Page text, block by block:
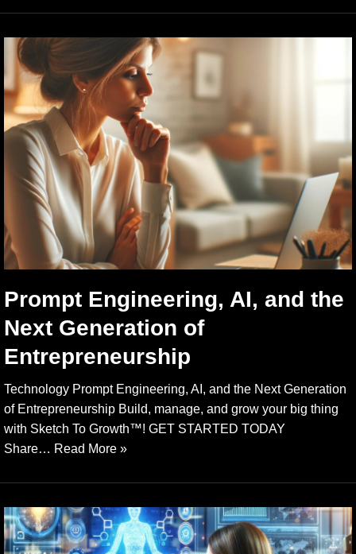
Prompt Engineering, AI, and the
Next Generation of
Entrepreneurship
Technology Prompt Engineering, AI, and the Next Generation
of Entrepreneurship Build, manage, and grow your big thing
with Sketch To Growth™️! GET STARTED TODAY
Share… Read More »